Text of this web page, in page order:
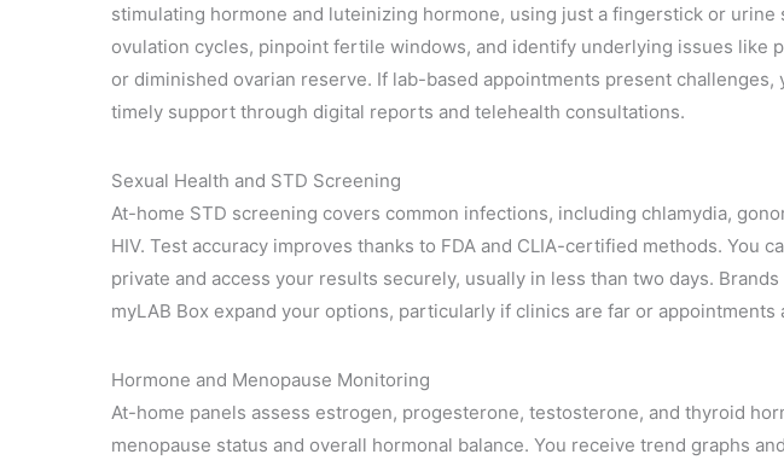
stimulating hormone and luteinizing hormone, using just a fingerstick or urine
ovulation cycles, pinpoint fertile windows, and identify underlying issues like
or diminished ovarian reserve. If lab-based appointments present challenges,
timely support through digital reports and telehealth consultations.
Sexual Health and STD Screening
At-home STD screening covers common infections, including chlamydia,
HIV. Test accuracy improves thanks to FDA and CLIA-certified methods. You
private and access your results securely, usually in less than two days.
myLAB Box expand your options, particularly if clinics are far or appointments
Hormone and Menopause Monitoring
At-home panels assess estrogen, progesterone, testosterone, and thyroid
menopause status and overall hormonal balance. You receive trend graphs